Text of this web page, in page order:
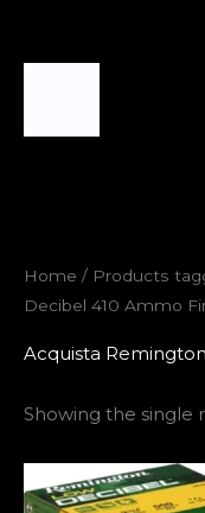
Home / Products
Decibel 410 Ammo
Acquista
Showing the single